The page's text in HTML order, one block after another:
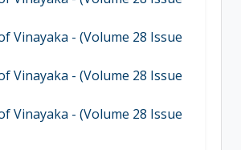
Vinayaka - (Volume 28 Issue
Vinayaka - (Volume 28 Issue
Vinayaka - (Volume 28 Issue